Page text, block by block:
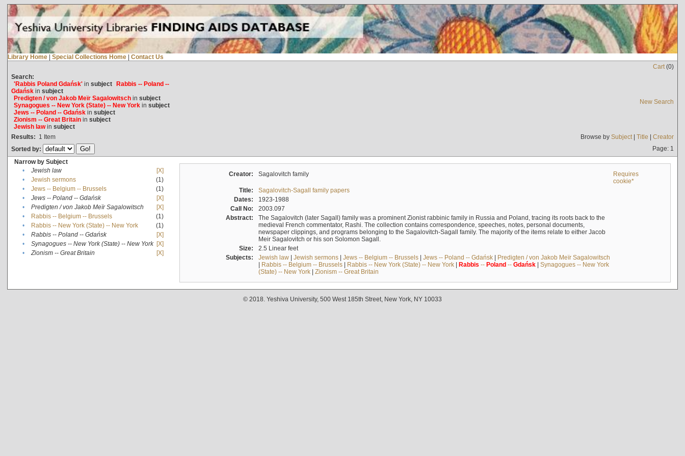
Library Home | Special Collections Home | Contact Us
Cart(0)
Search:
'Rabbis Poland Gdańsk'in subject Rabbis -- Poland --
Gdańskin subject
Predigten / von Jakob Meïr Sagalowitschin subject
Synagogues -- New York (State) -- New Yorkin subject
Jews -- Poland -- Gdańskin subject
Zionism -- Great Britainin subject
Jewish lawin subject
New Search
Results: 1 Item Browse by Subject| Title | Creator
Sorted by:
Page: 1
Narrow by Subject
•
Jewish law
[X]
•
Jewish sermons
(1)
•
Jews -- Belgium -- Brussels
(1)
•
Jews -- Poland -- Gdańsk
[X]
•
Predigten / von Jakob Meïr Sagalowitsch
[X]
•
Rabbis -- Belgium -- Brussels
(1)
•
Rabbis -- New York (State) -- New York
(1)
•
Rabbis -- Poland -- Gdańsk
[X]
•
Synagogues -- New York (State) -- New York [X]
•
Zionism -- Great Britain [X]
Creator: Sagalovitch family
Requires
cookie*
Title:
Sagalovitch-Sagall family papers
Dates:
1923-1988
Call No:
2003.097
Abstract:
The Sagalovitch (later Sagall) family was a prominent Zionist rabbinic family in Russia and Poland, tracing its roots back to the
medieval French commentator, Rashi. The collection contains correspondence, speeches, notes, personal documents,
newspaper clippings, and programs belonging to the Sagalovitch-Sagall family. The majority of the items relate to either Jacob
Meir Sagalovitch or his son Solomon Sagall.
Size:
2.5 Linear feet
Subjects:
Jewish law| Jewish sermons| Jews -- Belgium -- Brussels| Jews -- Poland -- Gdańsk| Predigten / von Jakob Meïr Sagalowitsch
| Rabbis -- Belgium -- Brussels| Rabbis -- New York (State) -- New York| Rabbis -- Poland-- Gdańsk| Synagogues -- New York
(State) -- New York| Zionism -- Great Britain
© 2018. Yeshiva University, 500 West 185th Street, New York, NY 10033